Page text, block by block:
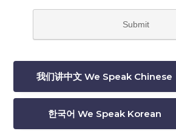
我们讲中文 We Speak Chinese
한국어 We Speak Korean